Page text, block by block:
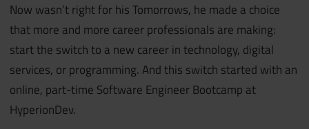
Now wasn’t right for his Tomorrows, he made a choice
that more and more career professionals are making:
start the switch to a new career in technology, digital
services, or programming. And this switch started with an
online, part-time Software Engineer Bootcamp at
HyperionDev.